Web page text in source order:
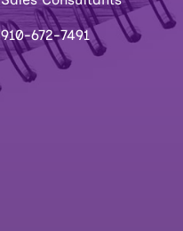
910-672-7491